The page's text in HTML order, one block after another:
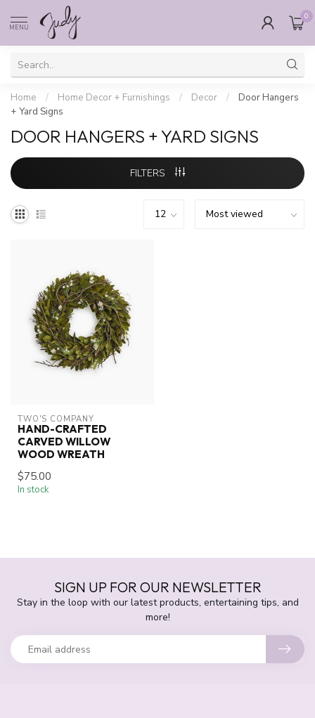
MENU
0
Home / Home Decor + Furnishings / Decor /
Door Hangers
+ Yard Signs
DOOR HANGERS + YARD SIGNS
FILTERS
TWO'S COMPANY
HAND-CRAFTED
CARVED WILLOW
WOOD WREATH
$75.00
In stock
SIGN UP FOR OUR NEWSLETTER
Stay in the loop with our latest products, entertaining tips, and
more!